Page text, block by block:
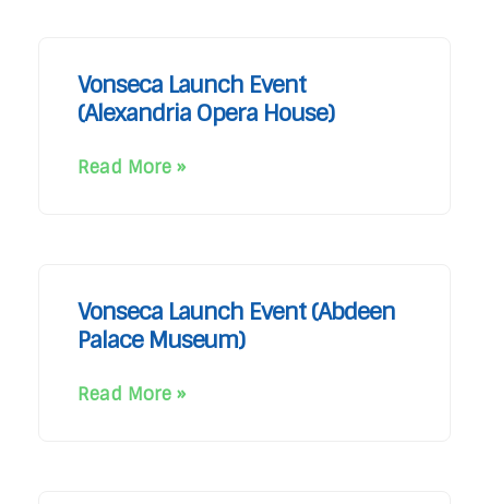
Vonseca Launch Event
(Alexandria Opera House)
Read More »
Vonseca Launch Event (Abdeen
Palace Museum)
Read More »